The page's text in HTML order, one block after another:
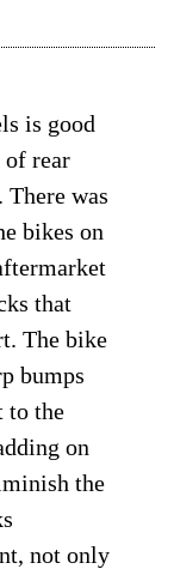
is good
of rear
There was
bikes on
that
The bike
bumps
to the
on
the
not only